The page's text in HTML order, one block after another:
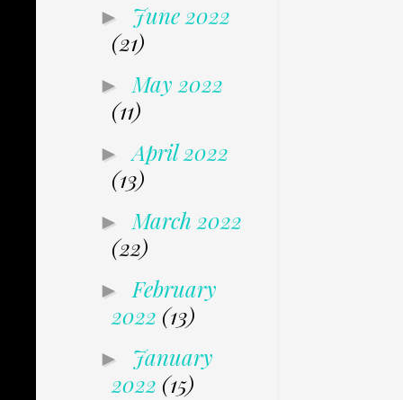
► June 2022
(21)
► May 2022
(11)
►April 2022
(13)
► March 2022
(22)
► February
2022 (13)
► January
2022 (15)